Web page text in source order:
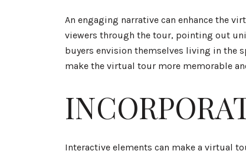
An engaging narrative can enhance the
viewers through the tour, pointing out
buyers envision themselves living in the
make the virtual tour more memorable
Interactive elements can make a virtual